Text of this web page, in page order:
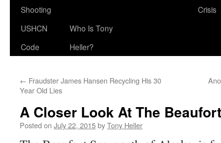
Shooting
Crisis
USHCN
Code
Who Is Tony
Heller?
← Fraudster James Hansen Recycling His 30
Year Old Lies
A Closer Look At The
Posted on July 22, 2015byTony Heller